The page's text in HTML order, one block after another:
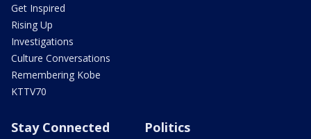
Get Inspired
Rising Up
Investigations
Culture Conversations
Remembering Kobe
KTTV70
Stay Connected Politics